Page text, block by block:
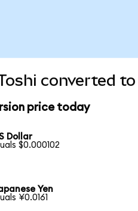
converted
price today
Dollar
$0.000102
Yen
¥0.0161